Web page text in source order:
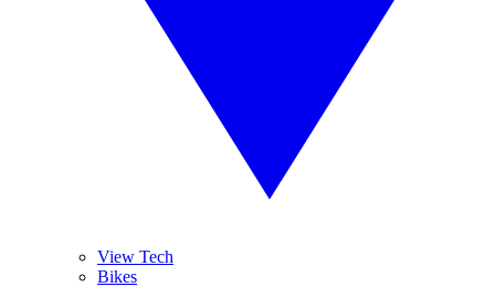
View Tech
Bikes